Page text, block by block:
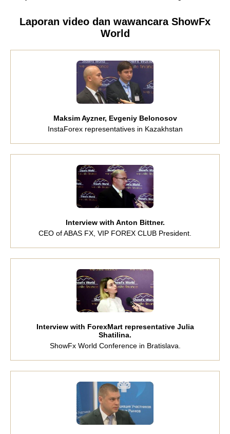
Laporan video dan wawancara ShowFx
World
Maksim Ayzner, Evgeniy Belonosov
InstaForex representatives in Kazakhstan
Interview with Anton Bittner.
CEO of ABAS FX, VIP FOREX CLUB President.
Interview with ForexMart representative Julia
Shatilina.
ShowFx World Conference in Bratislava.